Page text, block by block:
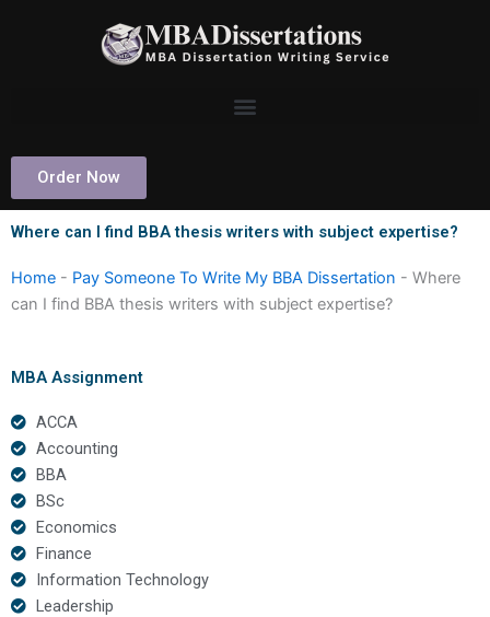
Order Now
Where can I find BBA thesis writers with subject expertise?
Home - Pay Someone To Write My BBA Dissertation - Where
can I find BBA thesis writers with subject expertise?
MBA Assignment
ACCA
Accounting
BBA
BSc
Economics
Finance
Information Technology
Leadership